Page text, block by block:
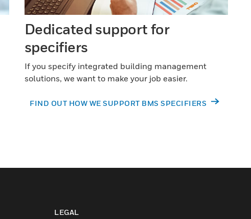
Dedicated support for
specifiers
If you specify integrated building management
solutions, we want to make your job easier.
FIND OUT HOW WE SUPPORT BMS SPECIFIERS
LEGAL